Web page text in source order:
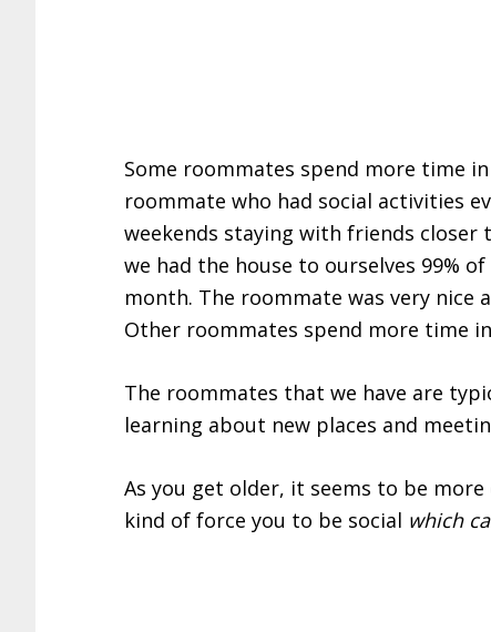
Some roommates spend more time
roommate who had social activities
weekends staying with friends
we had the house to ourselves 99%
month. The roommate was very nice
Other roommates spend more time
The roommates that we have are
learning about new places and
As you get older, it seems to be
kind of force you to be social which